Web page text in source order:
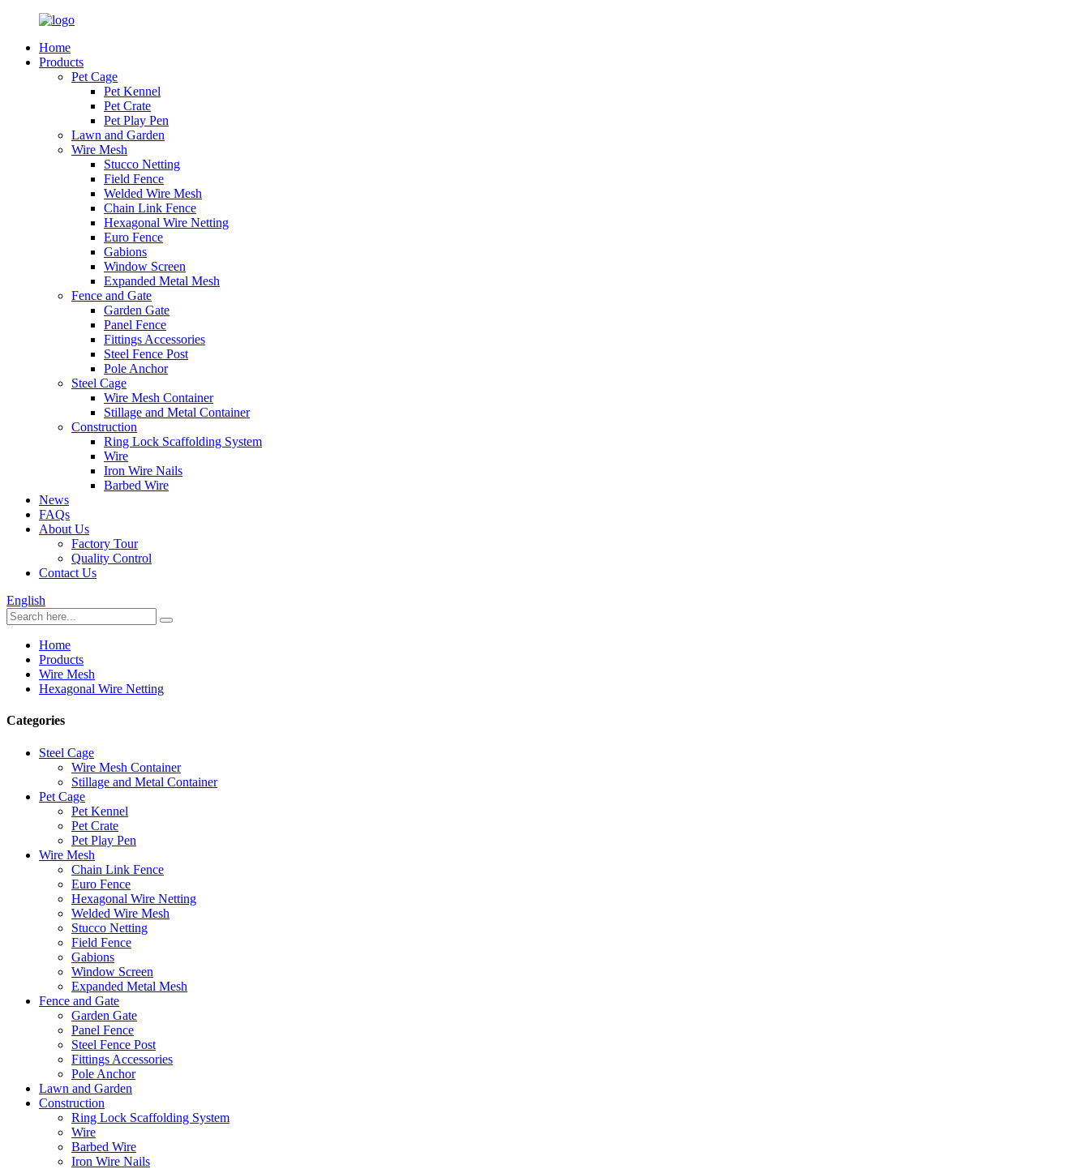
Home
Products
Pet Cage
Pet Kennel
Pet Crate
Pet Play Pen
Lawn and Garden
Wire Mesh
Stucco Netting
Field Fence
Welded Wire Mesh
Chain Link Fence
Hexagonal Wire Netting
Euro Fence
Gabions
Window Screen
Expanded Metal Mesh
Fence and Gate
Garden Gate
Panel Fence
Fittings Accessories
Steel Fence Post
Pole Anchor
Steel Cage
Wire Mesh Container
Stillage and Metal Container
Construction
Ring Lock Scaffolding System
Wire
Iron Wire Nails
Barbed Wire
News
FAQs
About Us
Factory Tour
Quality Control
Contact Us
English
Home
Products
Wire Mesh
Hexagonal Wire Netting
Categories
Steel Cage
Wire Mesh Container
Stillage and Metal Container
Pet Cage
Pet Kennel
Pet Crate
Pet Play Pen
Wire Mesh
Chain Link Fence
Euro Fence
Hexagonal Wire Netting
Welded Wire Mesh
Stucco Netting
Field Fence
Gabions
Window Screen
Expanded Metal Mesh
Fence and Gate
Garden Gate
Panel Fence
Steel Fence Post
Fittings Accessories
Pole Anchor
Lawn and Garden
Construction
Ring Lock Scaffolding System
Wire
Barbed Wire
Iron Wire Nails